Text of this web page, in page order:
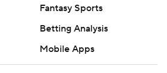
Fantasy Sports
Betting Analysis
Mobile Apps